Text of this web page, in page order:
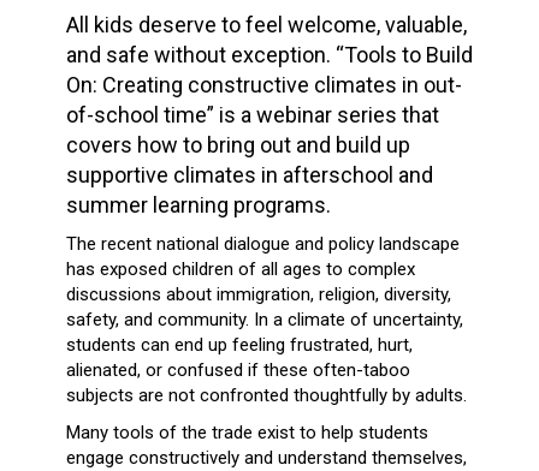
All kids deserve to feel welcome, valuable,
and safe without exception. “Tools to Build
On: Creating constructive climates in out-
of-school time” is a webinar series that
covers how to bring out and build up
supportive climates in afterschool and
summer learning programs.
The recent national dialogue and policy landscape
has exposed children of all ages to complex
discussions about immigration, religion, diversity,
safety, and community. In a climate of uncertainty,
students can end up feeling frustrated, hurt,
alienated, or confused if these often-taboo
subjects are not confronted thoughtfully by adults.
Many tools of the trade exist to help students
engage constructively and understand themselves,